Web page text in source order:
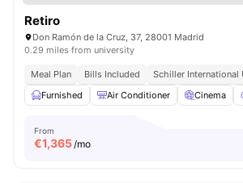
Retiro
Don Ramón de la Cruz, 37, 28001 Madrid
0.29 miles from university
Meal Plan Bills Included Schiller
Furnished
Air Conditioner Cinema
From
€1,365/mo